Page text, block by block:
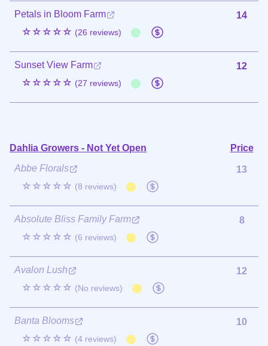
Petals in Bloom Farm
☆☆☆☆☆ (26 reviews)
14
Sunset View Farm
☆☆☆☆☆ (27 reviews)
12
Dahlia Growers - Not Yet Open
Price
Abbe Florals
☆☆☆☆☆ (8 reviews)
13
Absolute Bliss Family Farm
☆☆☆☆☆ (6 reviews)
8
Avalon Lush
☆☆☆☆☆ (No reviews)
12
Banta Blooms
☆☆☆☆☆ (4 reviews)
10